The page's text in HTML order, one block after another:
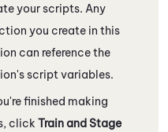
your scripts. Any
you create in this
can reference the
script variables.
finished making
click Train and Stage